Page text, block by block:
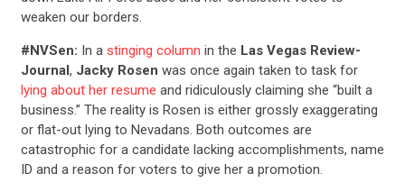
weaken our borders.
#NVSen: In a stinging column in the Las Vegas Review-
Journal, Jacky Rosen was once again taken to task for
lying about her resume and ridiculously claiming she “built a
business.” The reality is Rosen is either grossly exaggerating
or flat-out lying to Nevadans. Both outcomes are
catastrophic for a candidate lacking accomplishments, name
ID and a reason for voters to give her a promotion.